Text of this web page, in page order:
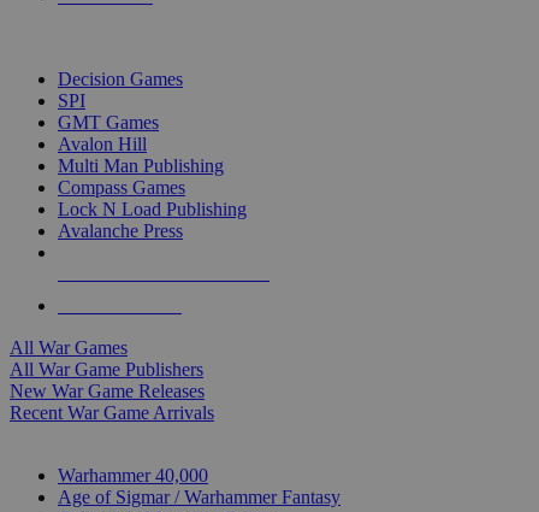
Decision Games
SPI
GMT Games
Avalon Hill
Multi Man Publishing
Compass Games
Lock N Load Publishing
Avalanche Press
All War Games
All War Game Publishers
New War Game Releases
Recent War Game Arrivals
Warhammer 40,000
Age of Sigmar / Warhammer Fantasy